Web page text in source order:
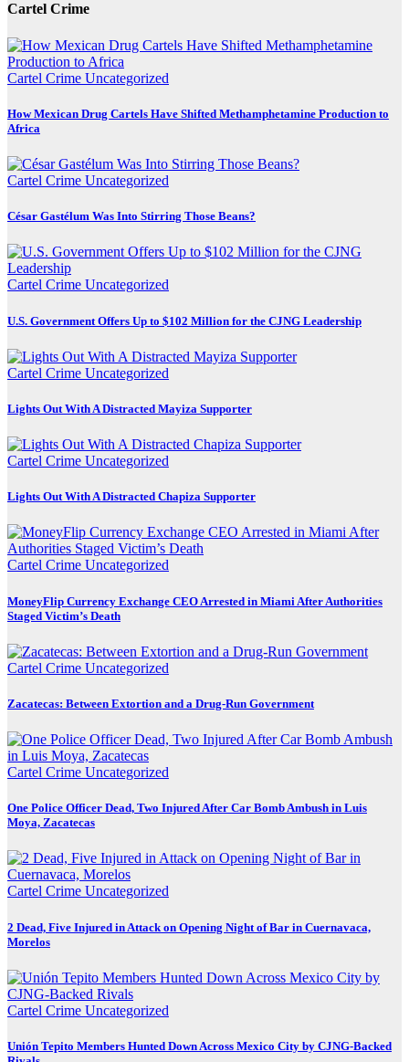
Cartel Crime
Cartel Crime Uncategorized
How Mexican Drug Cartels Have Shifted Methamphetamine Production to
Africa
Cartel Crime Uncategorized
César Gastélum Was Into Stirring Those Beans?
Cartel Crime Uncategorized
U.S. Government Offers Up to $102 Million for the CJNG Leadership
Cartel Crime Uncategorized
Lights Out With A Distracted Mayiza Supporter
Cartel Crime Uncategorized
Lights Out With A Distracted Chapiza Supporter
Cartel Crime Uncategorized
MoneyFlip Currency Exchange CEO Arrested in Miami After Authorities
Staged Victim’s Death
Cartel Crime Uncategorized
Zacatecas: Between Extortion and a Drug-Run Government
Cartel Crime Uncategorized
One Police Officer Dead, Two Injured After Car Bomb Ambush in Luis
Moya, Zacatecas
Cartel Crime Uncategorized
2 Dead, Five Injured in Attack on Opening Night of Bar in Cuernavaca,
Morelos
Cartel Crime Uncategorized
Unión Tepito Members Hunted Down Across Mexico City by CJNG-Backed